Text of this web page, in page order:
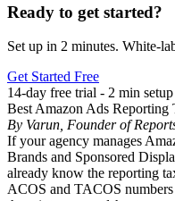
Ready to get started?
Set up in 2 minutes. White-
Get Started Free
14-day free trial - 2 min
Best Amazon Ads Reporting
By Varun, Founder of
If your agency manages
Brands and Sponsored
already know the reporting
ACOS and TACOS